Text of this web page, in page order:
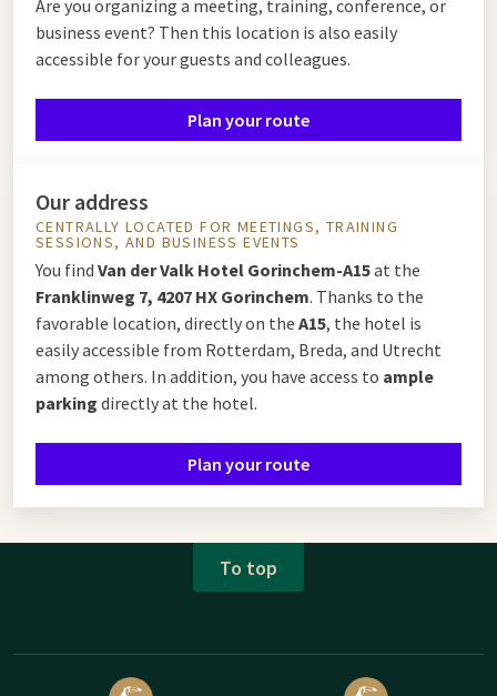
Are you organizing a meeting, training, conference, or
business event? Then this location is also easily
accessible for your guests and colleagues.
Plan your route
Our address
CENTRALLY LOCATED FOR MEETINGS, TRAINING
SESSIONS, AND BUSINESS EVENTS
You find Van der Valk Hotel Gorinchem-A15at the
Franklinweg 7, 4207 HX Gorinchem. Thanks to the
favorable location, directly on the A15, the hotel is
easily accessible from Rotterdam, Breda, and Utrecht
among others. In addition, you have access to ample
parking directly at the hotel.
Plan your route
To top